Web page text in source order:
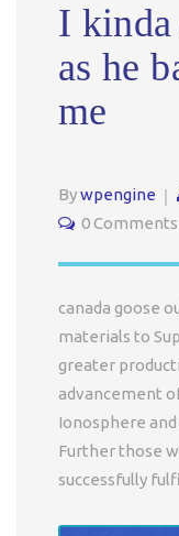
I kinda
as he
me
Bywpengine
0 Comments
canada goose
materials to
greater
advancement
Ionosphere
Further those
successfully